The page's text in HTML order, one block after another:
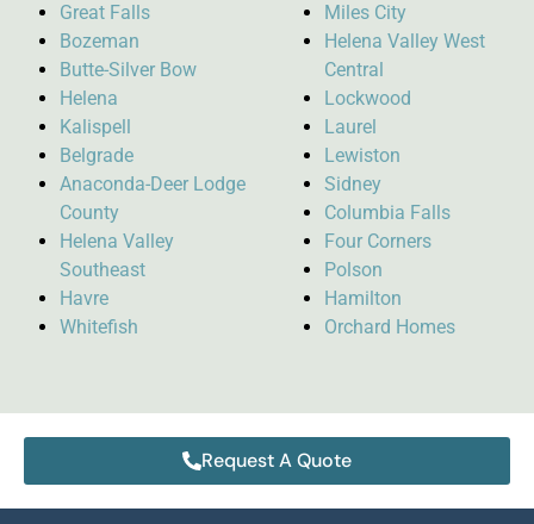
Great Falls
Bozeman
Butte-Silver Bow
Helena
Kalispell
Belgrade
Anaconda-Deer Lodge
County
Helena Valley
Southeast
Havre
Whitefish
Miles City
Helena Valley West
Central
Lockwood
Laurel
Lewiston
Sidney
Columbia Falls
Four Corners
Polson
Hamilton
Orchard Homes
Request A Quote